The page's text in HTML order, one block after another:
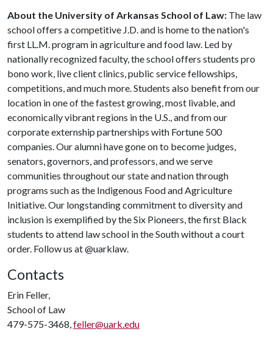
About the University of Arkansas School of Law: The law
school offers a competitive J.D. and is home to the nation's
first LL.M. program in agriculture and food law. Led by
nationally recognized faculty, the school offers students pro
bono work, live client clinics, public service fellowships,
competitions, and much more. Students also benefit from our
location in one of the fastest growing, most livable, and
economically vibrant regions in the U.S., and from our
corporate externship partnerships with Fortune 500
companies. Our alumni have gone on to become judges,
senators, governors, and professors, and we serve
communities throughout our state and nation through
programs such as the Indigenous Food and Agriculture
Initiative. Our longstanding commitment to diversity and
inclusion is exemplified by the Six Pioneers, the first Black
students to attend law school in the South without a court
order. Follow us at @uarklaw.
Contacts
Erin Feller,
School of Law
479-575-3468,feller@uark.edu